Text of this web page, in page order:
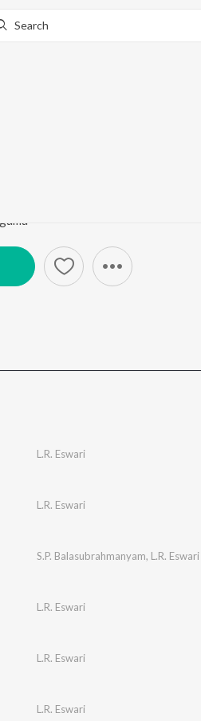
Search
L.R. Eswari
L.R. Eswari
S.P. Balasubrahmanyam, L.R. Eswari
L.R. Eswari
L.R. Eswari
L.R. Eswari